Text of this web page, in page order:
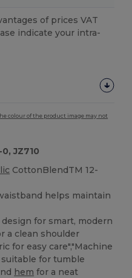
of prices VAT
indicate your intra-
colour of the product image may not
JZ710
CottonBlendTM 12-
helps maintain
design for smart, modern
a clean shoulder
for easy care","Machine
for tumble
hem for a neat